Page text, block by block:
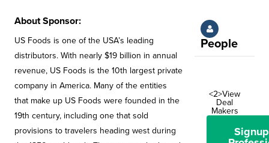
About Sponsor:
US Foods is one of the USA’s leading
distributors. With nearly $19 billion in annual
revenue, US Foods is the 10th largest private
company in America. Many of the entities
that make up US Foods were founded in the
19th century, including one that sold
provisions to travelers heading west during
People
<2>View
Deal
Makers